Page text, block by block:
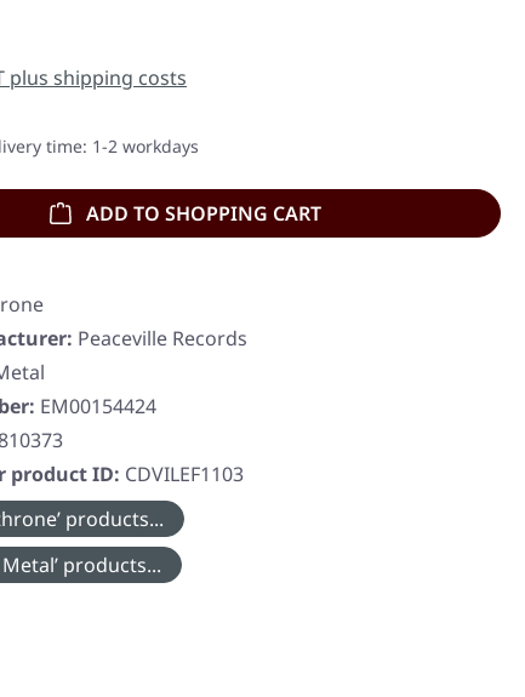
plus shipping costs
time: 1-2 workdays
ADD TO SHOPPING CART
Peaceville Records
EM00154424
product ID: CDVILEF1103
products...
products...